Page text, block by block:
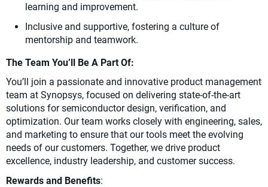
learning and improvement.
Inclusive and supportive, fostering a culture of
mentorship and teamwork.
The Team You’ll Be A Part Of:
You’ll join a passionate and innovative product management
team at Synopsys, focused on delivering state-of-the-art
solutions for semiconductor design, verification, and
optimization. Our team works closely with engineering, sales,
and marketing to ensure that our tools meet the evolving
needs of our customers. Together, we drive product
excellence, industry leadership, and customer success.
Rewards and Benefits: